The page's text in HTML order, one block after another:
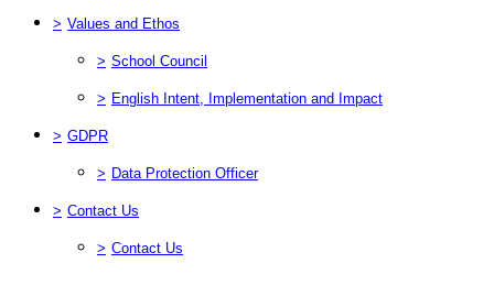
> Values and Ethos
> School Council
> English Intent, Implementation and Impact
> GDPR
> Data Protection Officer
> Contact Us
> Contact Us